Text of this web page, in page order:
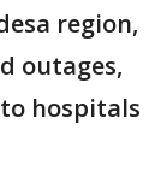
region,
outages,
hospitals